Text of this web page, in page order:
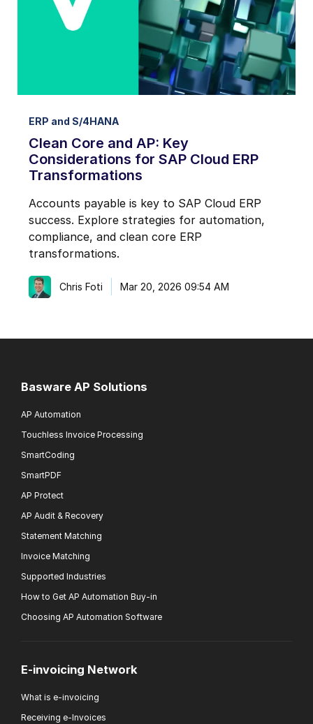
ERP and S/4HANA
Clean Core and AP: Key
Considerations for SAP Cloud ERP
Transformations
Accounts payable is key to SAP Cloud ERP
success. Explore strategies for automation,
compliance, and clean core ERP
transformations.
Chris Foti Mar 20, 2026 09:54 AM
Basware AP Solutions
AP Automation
Touchless Invoice Processing
SmartCoding
SmartPDF
AP Protect
AP Audit & Recovery
Statement Matching
Invoice Matching
Supported Industries
How to Get AP Automation Buy-in
Choosing AP Automation Software
E-invoicing Network
What is e-invoicing
Receiving e-Invoices